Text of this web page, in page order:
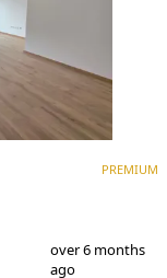
PREMIUM
over 6 months
ago